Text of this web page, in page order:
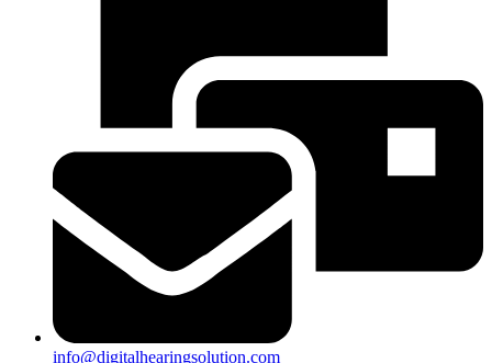
info@digitalhearingsolution.com